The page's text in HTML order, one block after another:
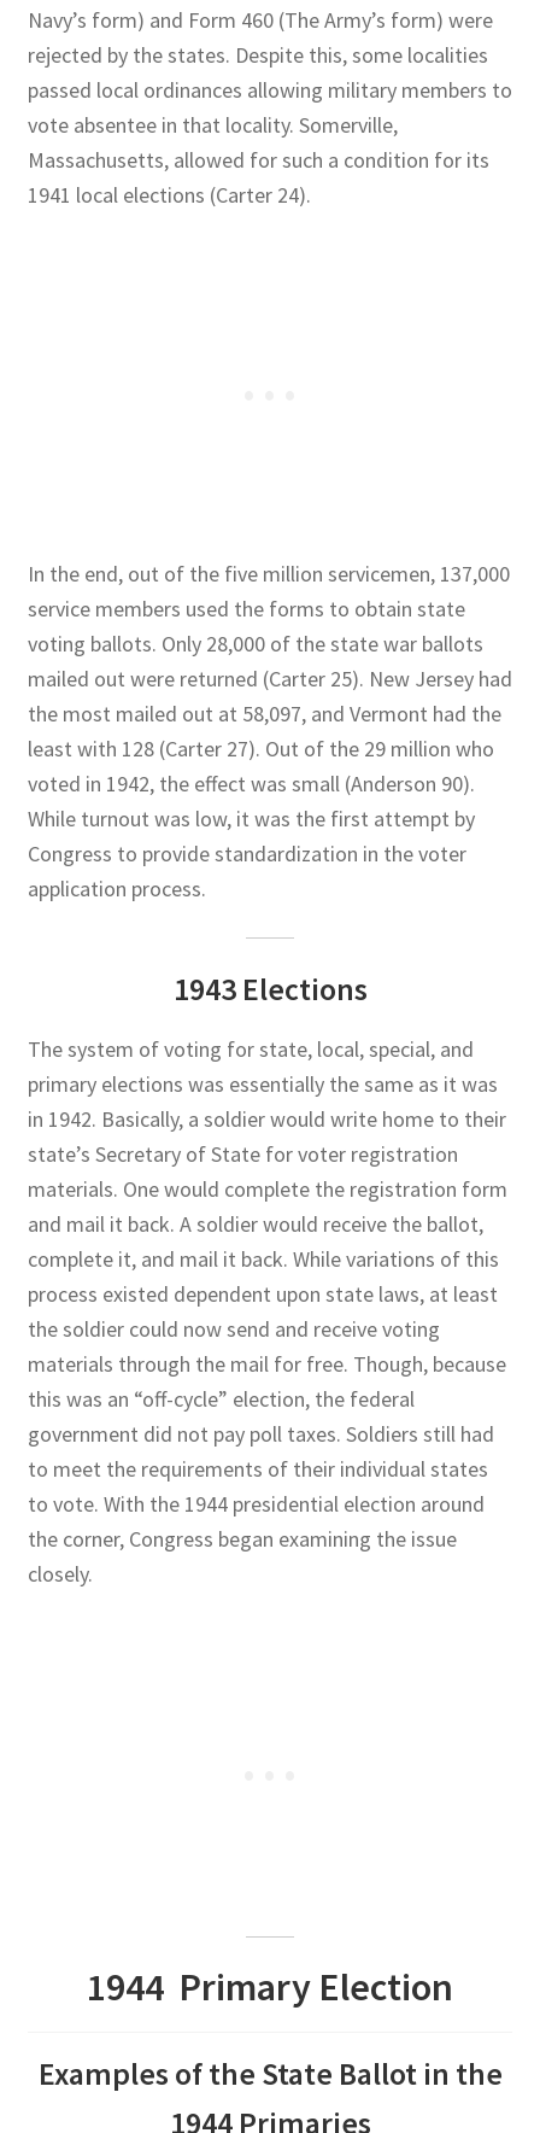
Navy’s form) and Form 460 (The Army’s form) were
rejected by the states. Despite this, some localities
passed local ordinances allowing military members to
vote absentee in that locality. Somerville,
Massachusetts, allowed for such a condition for its
1941 local elections (Carter 24).
In the end, out of the five million servicemen, 137,000
service members used the forms to obtain state
voting ballots. Only 28,000 of the state war ballots
mailed out were returned (Carter 25). New Jersey had
the most mailed out at 58,097, and Vermont had the
least with 128 (Carter 27). Out of the 29 million who
voted in 1942, the effect was small (Anderson 90).
While turnout was low, it was the first attempt by
Congress to provide standardization in the voter
application process.
1943 Elections
The system of voting for state, local, special, and
primary elections was essentially the same as it was
in 1942. Basically, a soldier would write home to their
state’s Secretary of State for voter registration
materials. One would complete the registration form
and mail it back. A soldier would receive the ballot,
complete it, and mail it back. While variations of this
process existed dependent upon state laws, at least
the soldier could now send and receive voting
materials through the mail for free. Though, because
this was an “off-cycle” election, the federal
government did not pay poll taxes. Soldiers still had
to meet the requirements of their individual states
to vote. With the 1944 presidential election around
the corner, Congress began examining the issue
closely.
1944 Primary Election
Examples of the State Ballot in the
1944 Primaries